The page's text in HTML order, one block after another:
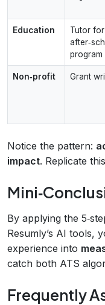
Education
Tutor for
program
Non‑profit Grant
Notice the pattern:
impact. Replicate
By applying the
Resumly’s AI tools,
experience into
catch both ATS
Frequently